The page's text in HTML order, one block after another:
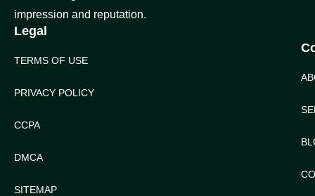
impression and reputation.
Legal
TERMS OF USE
PRIVACY POLICY
CCPA
DMCA
SITEMAP